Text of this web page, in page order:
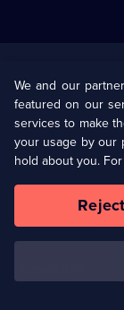
U Presents
Help
Terms &
Our values
We and our
featured on our
services to make
your usage by our
hold about you.
Reject